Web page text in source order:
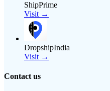
ShipPrime
Visit →
DropshipIndia
Visit →
Contact us